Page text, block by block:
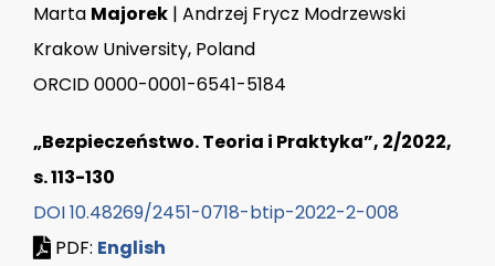
Marta Majorek | Andrzej Frycz Modrzewski
Krakow University, Poland
ORCID 0000-0001-6541-5184
„Bezpieczeństwo. Teoria i Praktyka”, 2/2022,
s. 113-130
DOI 10.48269/2451-0718-btip-2022-2-008
PDF: English